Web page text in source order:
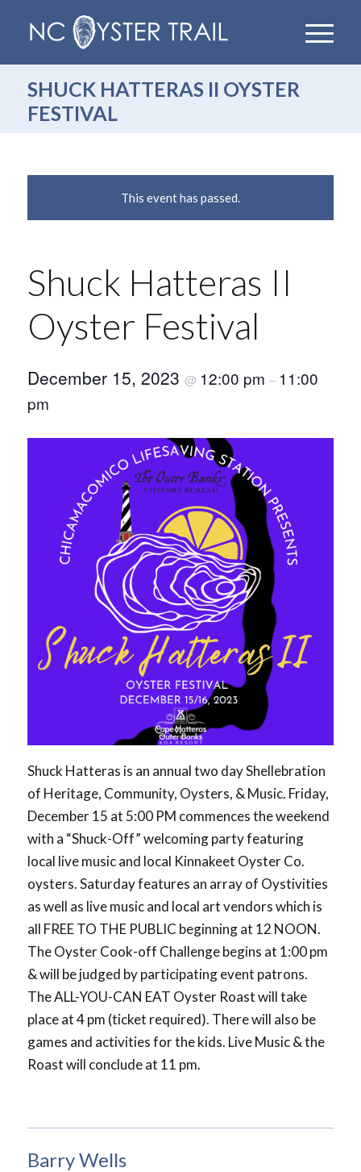
SHUCK HATTERAS II OYSTER
FESTIVAL
This event has passed.
Shuck Hatteras II
Oyster Festival
December 15, 2023 @ 12:00 pm – 11:00
pm
Shuck Hatteras is an annual two day Shellebration
of Heritage, Community, Oysters, & Music. Friday,
December 15 at 5:00 PM commences the weekend
with a “Shuck-Off” welcoming party featuring
local live music and local Kinnakeet Oyster Co.
oysters. Saturday features an array of Oystivities
as well as live music and local art vendors which is
all FREE TO THE PUBLIC beginning at 12 NOON.
The Oyster Cook-off Challenge begins at 1:00 pm
& will be judged by participating event patrons.
The ALL-YOU-CAN EAT Oyster Roast will take
place at 4 pm (ticket required). There will also be
games and activities for the kids. Live Music & the
Roast will conclude at 11 pm.
Barry Wells